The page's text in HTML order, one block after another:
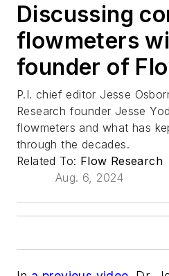
Discussing
flowmeters
founder of
P.I. chief editor Jesse
Research founder Jesse
flowmeters and what has
through the decades.
Related To: Flow Research
Aug. 6, 2024